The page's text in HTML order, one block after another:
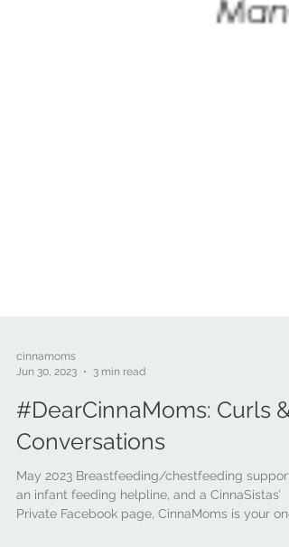
cinnamoms
Jun 30, 2023
3 min read
#DearCinnaMoms: Curls &
Conversations